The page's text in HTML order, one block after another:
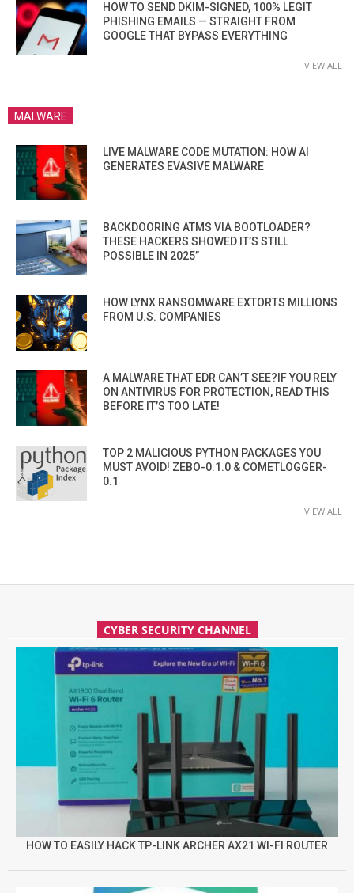
HOW TO SEND DKIM-SIGNED, 100% LEGIT
PHISHING EMAILS — STRAIGHT FROM
GOOGLE THAT BYPASS EVERYTHING
VIEW ALL
MALWARE
LIVE MALWARE CODE MUTATION: HOW AI
GENERATES EVASIVE MALWARE
BACKDOORING ATMS VIA BOOTLOADER?
THESE HACKERS SHOWED IT’S STILL
POSSIBLE IN 2025”
HOW LYNX RANSOMWARE EXTORTS MILLIONS
FROM U.S. COMPANIES
A MALWARE THAT EDR CAN’T SEE?IF YOU RELY
ON ANTIVIRUS FOR PROTECTION, READ THIS
BEFORE IT’S TOO LATE!
TOP 2 MALICIOUS PYTHON PACKAGES YOU
MUST AVOID! ZEBO-0.1.0 & COMETLOGGER-
0.1
VIEW ALL
CYBER SECURITY CHANNEL
HOW TO EASILY HACK TP-LINK ARCHER AX21 WI-FI ROUTER